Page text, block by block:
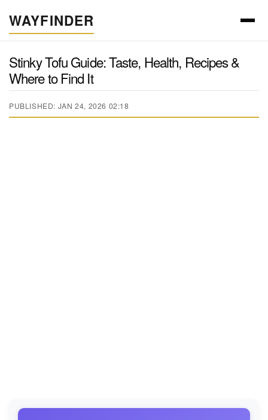
WAYFINDER
Stinky Tofu Guide: Taste, Health, Recipes &
Where to Find It
PUBLISHED: JAN 24, 2026 02:18